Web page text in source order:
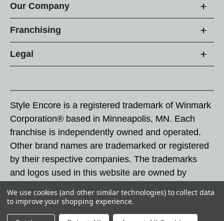
Our Company
Franchising
Legal
Style Encore is a registered trademark of Winmark
Corporation® based in Minneapolis, MN. Each
franchise is independently owned and operated.
Other brand names are trademarked or registered
by their respective companies. The trademarks
and logos used in this website are owned by
these trademarks by others is subject to action
under federal and state trademark laws.
We use cookies (and other similar technologies) to collect data
to improve your shopping experience.